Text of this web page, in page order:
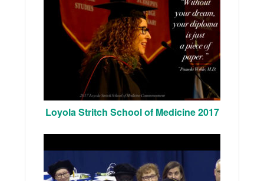
Loyola Stritch School of Medicine 2017